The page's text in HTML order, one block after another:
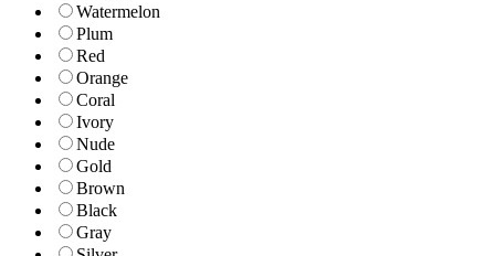
Watermelon
Plum
Red
Orange
Coral
Ivory
Nude
Gold
Brown
Black
Gray